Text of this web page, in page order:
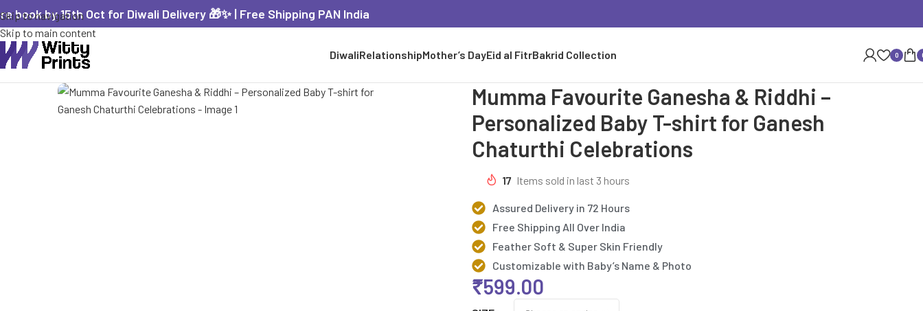
Skip to navigation
Skip to main content
book by 15th Oct for Diwali Delivery 🎁✨ | Free Shipping PAN India
DiwaliRelationshipMother’s DayEid al FitrBakrid Collection 0
Mumma Favourite Ganesha & Riddhi –
Personalized Baby T-shirt for Ganesh
Chaturthi Celebrations
17 Items sold in last 3 hours
Assured Delivery in 72 Hours
Free Shipping All Over India
Feather Soft & Super Skin Friendly
Customizable with Baby’s Name & Photo
₹599.00